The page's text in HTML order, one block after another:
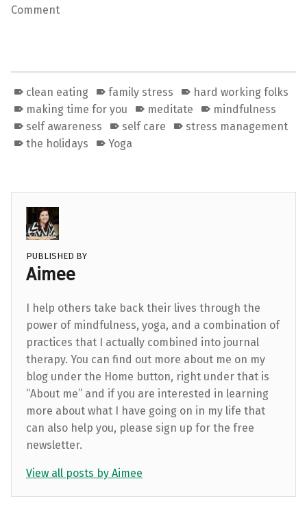
Comment
clean eating family stress
hard working folks
making time for you
meditate
mindfulness
self awareness
self care
stress management
the holidays
Yoga
PUBLISHED BY
Aimee
I help others take back their lives through the
power of mindfulness, yoga, and a combination of
practices that I actually combined into journal
therapy. You can find out more about me on my
blog under the Home button, right under that is
“About me” and if you are interested in learning
more about what I have going on in my life that
can also help you, please sign up for the free
newsletter.
View all posts by Aimee
Skip back to main navigation